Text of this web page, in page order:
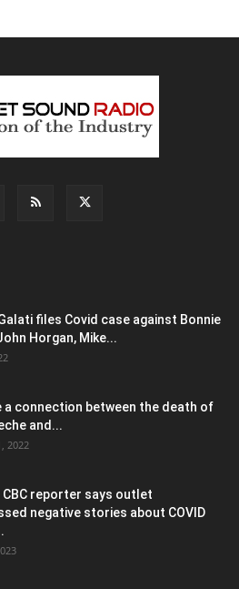
files Covid case against Bonnie
Horgan, Mike...
a connection between the death of
and...
2022
CBC reporter says outlet
negative stories about COVID